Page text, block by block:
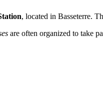
, located in Basseterre.
are often organized to take